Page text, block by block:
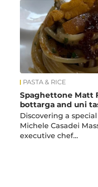
News
PASTA & RICE
Spaghettone Matt
bottarga and uni
Discovering a
Michele Casadei
executive chef…